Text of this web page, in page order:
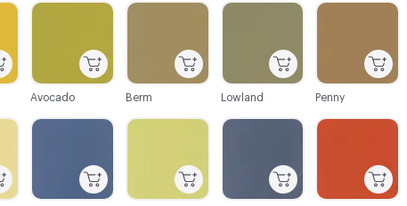
C-000018
C-000016
C-000012
Penny
C-000015
C-000011
Lowland
C-000009
Avocado
C-000010
Berm
C-000017